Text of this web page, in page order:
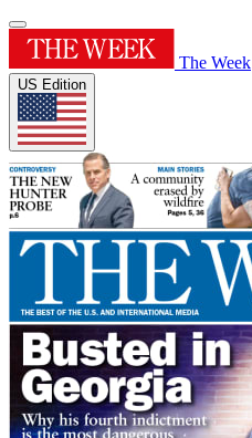
The Week
US Edition